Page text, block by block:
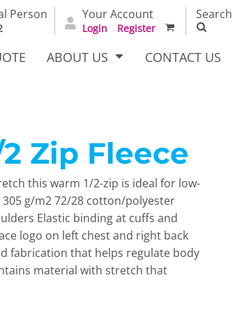
Person Your Account
Login Register
Search
ABOUT US CONTACT US
Zip Fleece
this warm 1/2-zip is ideal for low-
g/m2 72/28 cotton/polyester
Elastic binding at cuffs and
logo on left chest and right back
fabrication that helps regulate body
material with stretch that
Dress Woven Outerwear Other